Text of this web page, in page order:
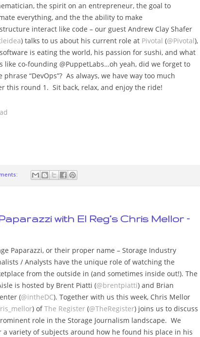
the spirit on an entrepreneur, the goal to
everything, and the the ability to make
interact like code – our guest Andrew Clay Shafer
) talks to us about his current role at Pivotal (@Pivotal),
is eating the world, his passion for sushi, and what
like co-founding @PuppetLabs…oh yeah, did we forget to
“DevOps”? As always, we have way too much
this round 1. Sit back, relax, and enjoy the ride!
with El Reg’s Chris Mellor –
Paparazzi, or their proper name – Storage Industry
/ Analysts have the unique role of watching the
from the outside in (and sometimes inside out!). The
is hosted by Brent Piatti (@brentpiatti) and Brian
(@intheDC). Together with us this week, Chris Mellor
) ofThe Register (@TheRegister) joins us to discuss
role in the Storage Journalism landscape. We
a variety of subjects around how he found his place in his